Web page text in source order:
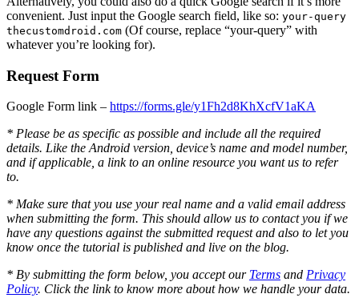
convenient. Just input the Google search field, like so: your-query
thecustomdroid.com (Of course, replace “your-query” with
whatever you’re looking for).
Request Form
Google Form link – https://forms.gle/y1Fh2d8KhXcfV1aKA
* Please be as specific as possible and include all the required
details. Like the Android version, device’s name and model number,
and if applicable, a link to an online resource you want us to refer
to.
* Make sure that you use your real name and a valid email address
when submitting the form. This should allow us to contact you if we
have any questions against the submitted request and also to let you
know once the tutorial is published and live on the blog.
* By submitting the form below, you accept our Terms and Privacy
Policy. Click the link to know more about how we handle your data.